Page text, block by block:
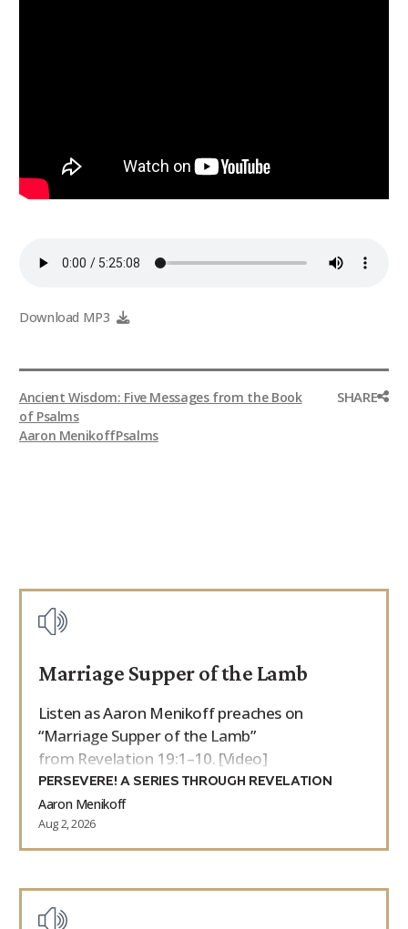
Download MP3
Ancient Wisdom: Five Messages from the Book
of Psalms
Aaron MenikoffPsalms
SHARE
Marriage Supper of the Lamb
Listen as Aaron Menikoff preaches on
“Marriage Supper of the Lamb”
from Revelation 19:1–10. [Video]
PERSEVERE! A SERIES THROUGH REVELATION
Aaron Menikoff
Aug 2, 2026